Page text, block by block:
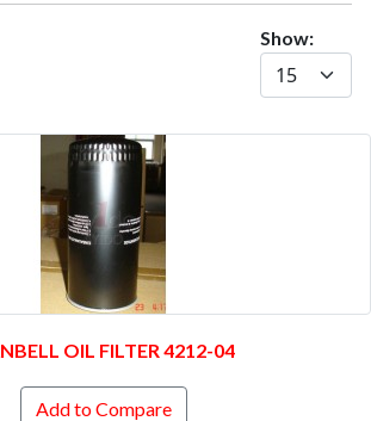
Show:
OIL FILTER 4212-04
Add to Compare